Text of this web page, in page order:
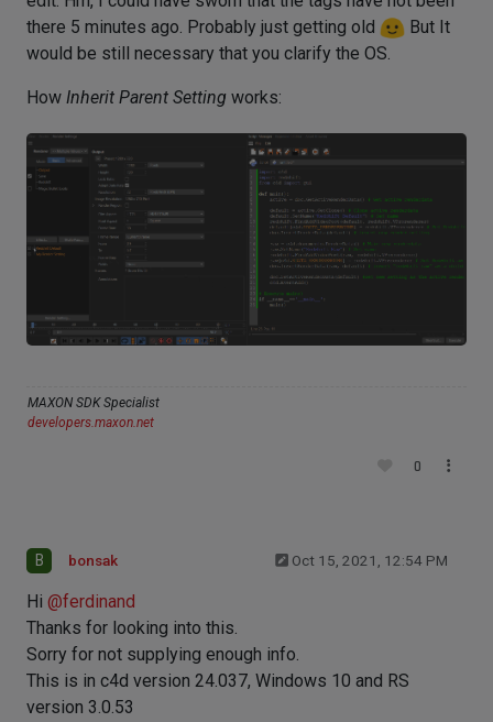
there 5 minutes ago. Probably just getting old
But It
would be still necessary that you clarify the OS.
How Inherit Parent Setting works:
MAXON SDK Specialist
developers.maxon.net
0
B bonsak Oct 15, 2021, 12:54 PM
Hi @ferdinand
Thanks for looking into this.
Sorry for not supplying enough info.
This is in c4d version 24.037, Windows 10 and RS
version 3.0.53